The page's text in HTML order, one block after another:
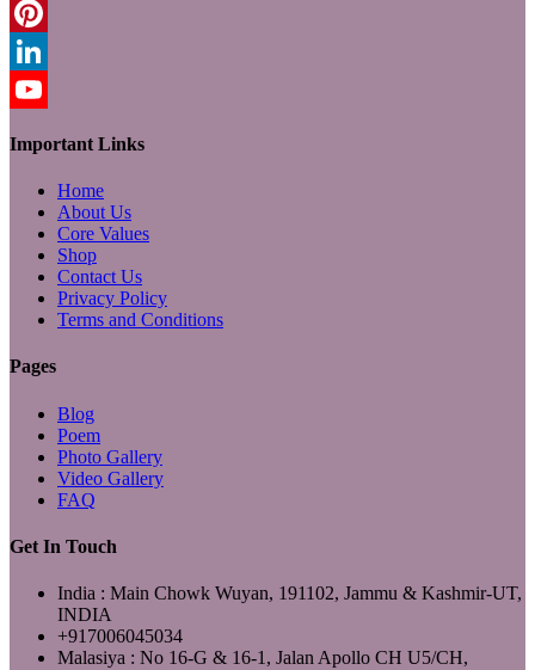
Instagram
Pinterest
LinkedIn
Important Links
Home
About Us
Core Values
Shop
Contact Us
Privacy Policy
Terms and Conditions
Pages
Blog
Poem
Photo Gallery
Video Gallery
FAQ
Get In Touch
India : Main Chowk Wuyan, 191102, Jammu & Kashmir-UT,
INDIA
+917006045034
Malasiya : No 16-G & 16-1, Jalan Apollo CH U5/CH,